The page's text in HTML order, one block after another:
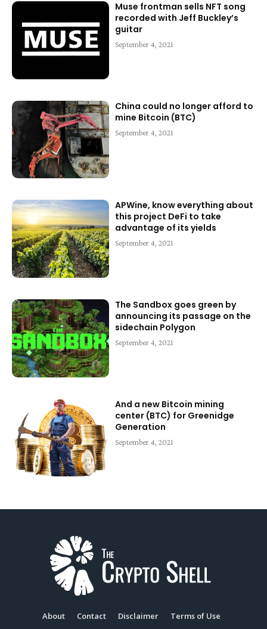
Muse frontman sells NFT song
recorded with Jeff Buckley’s
guitar
September 4, 2021
China could no longer afford to
mine Bitcoin (BTC)
September 4, 2021
APWine, know everything about
this project DeFi to take
advantage of its yields
September 4, 2021
The Sandbox goes green by
announcing its passage on the
sidechain Polygon
September 4, 2021
And a new Bitcoin mining
center (BTC) for Greenidge
Generation
September 4, 2021
About Contact Disclaimer
Terms of Use